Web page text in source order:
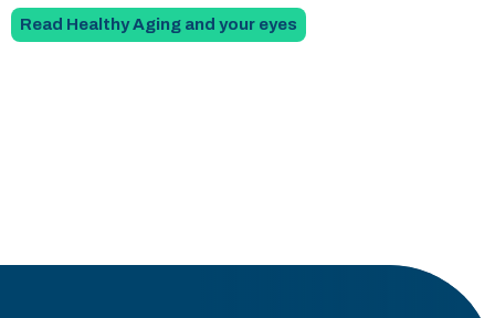
Read Healthy Aging and your eyes